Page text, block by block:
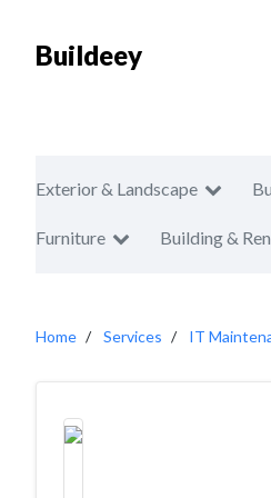
Buildeey
Exterior & Landscape
Furniture Building &
Home Services IT